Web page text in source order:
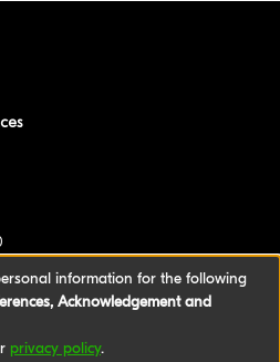
BAU International Berlin -
information for the following
Acknowledgement and
privacy policy.